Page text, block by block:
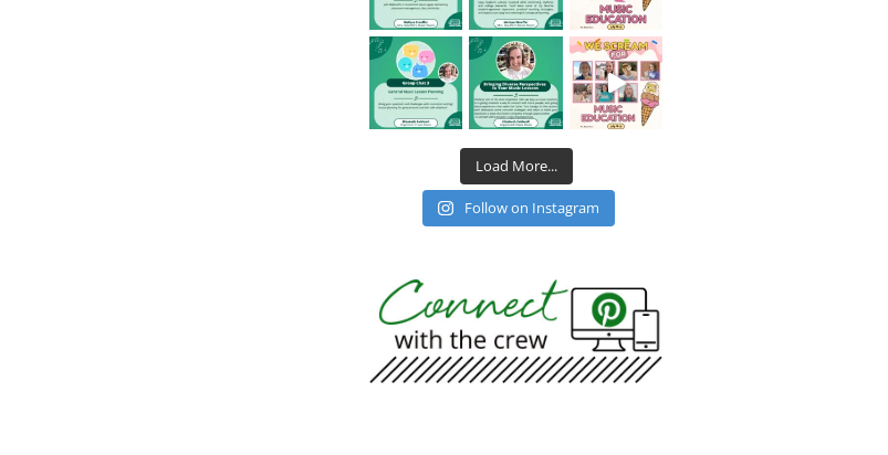
Load More...
Follow on Instagram